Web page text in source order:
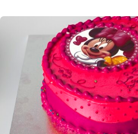
$110.00
through
$330.00